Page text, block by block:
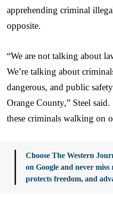
apprehending criminal
opposite.
“We are not talking about
We’re talking about
dangerous, and public
Orange County,” Steel
these criminals walking on
Choose The Western
on Google and never
protects freedom, and